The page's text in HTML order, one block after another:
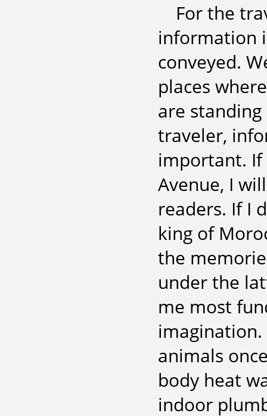
For the
information
conveyed.
places
are
traveler,
important. If
Avenue, I
readers. If I
king of
the
under the
me most
animals
body heat
indoor